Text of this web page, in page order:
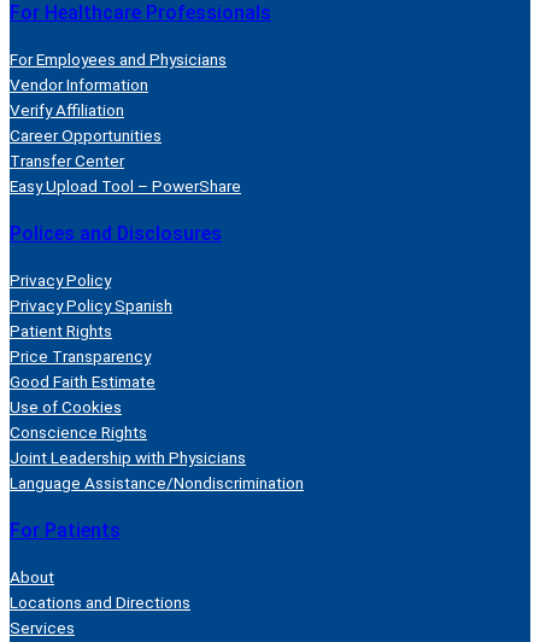
For Healthcare Professionals
For Employees and Physicians
Vendor Information
Verify Affiliation
Career Opportunities
Transfer Center
Easy Upload Tool – PowerShare
Polices and Disclosures
Privacy Policy
Privacy Policy Spanish
Patient Rights
Price Transparency
Good Faith Estimate
Use of Cookies
Conscience Rights
Joint Leadership with Physicians
Language Assistance/Nondiscrimination
For Patients
About
Locations and Directions
Services